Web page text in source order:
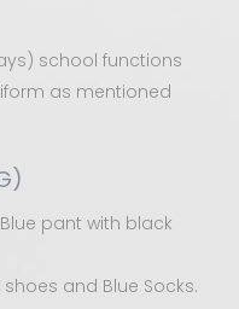
school functions
as mentioned
pant with black
and Blue Socks.